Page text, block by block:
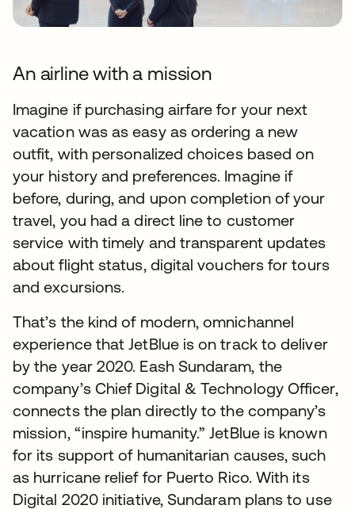
An airline with a mission
Imagine if purchasing airfare for your next
vacation was as easy as ordering a new
outfit, with personalized choices based on
your history and preferences. Imagine if
before, during, and upon completion of your
travel, you had a direct line to customer
service with timely and transparent updates
about flight status, digital vouchers for tours
and excursions.
That’s the kind of modern, omnichannel
experience that JetBlue is on track to deliver
by the year 2020. Eash Sundaram, the
company’s Chief Digital & Technology Officer,
connects the plan directly to the company’s
mission, “inspire humanity.” JetBlue is known
for its support of humanitarian causes, such
as hurricane relief for Puerto Rico. With its
Digital 2020 initiative, Sundaram plans to use